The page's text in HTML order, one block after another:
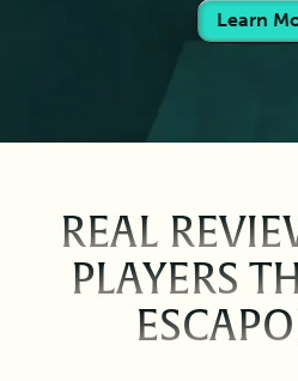
Learn
REAL
PLAYERS